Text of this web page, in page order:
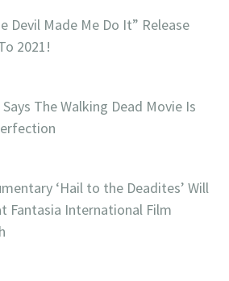
Devil Made Me Do It” Release
2021!
The Walking Dead Movie Is
‘Hail to the Deadites’ Will
Fantasia International Film